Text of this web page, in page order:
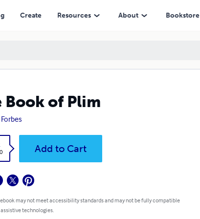
Create Resources About Bookstore
Book of Plim
Add to Cart
may not meet accessibility standards and may not be fully compatible
technologies.